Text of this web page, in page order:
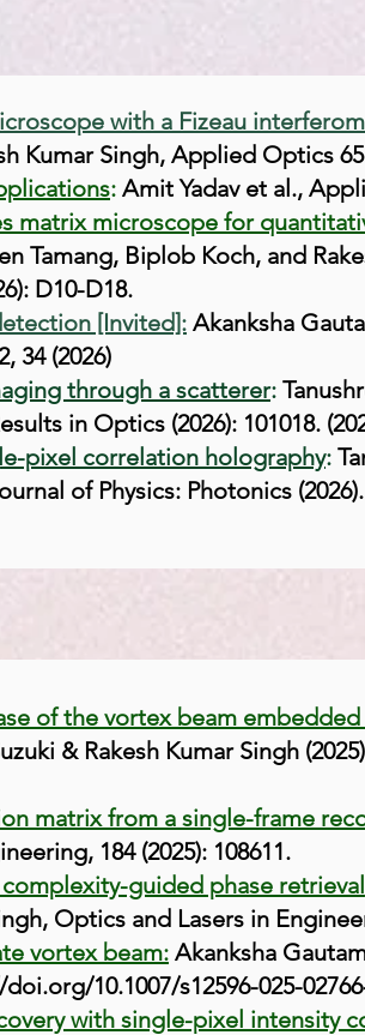
with a Fizeau
Kumar Singh, Applied Optics
: Amit Yadav et al.,
matrix microscope for
Tamang, Biplob Koch, and
D10-D18.
[Invited]: Akanksha
34 (2026)
through a scatterer:
in Optics (2026): 101018.
pixel correlation holography:
of Physics: Photonics (2026).
of the vortex beam
& Rakesh Kumar Singh
matrix from a single-frame
184 (2025): 108611.
guided phase retrieval
Optics and Lasers in
vortex beam: Akanksha
10.1007/s12596-025-
with single-pixel intensity